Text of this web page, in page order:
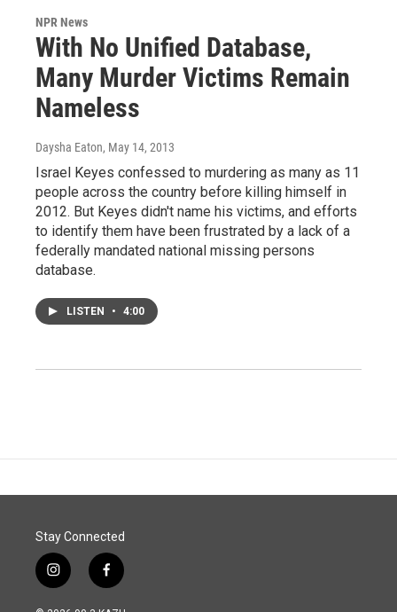
NPR News
With No Unified Database,
Many Murder Victims Remain
Nameless
Daysha Eaton, May 14, 2013
Israel Keyes confessed to murdering as many as 11
people across the country before killing himself in
2012. But Keyes didn't name his victims, and efforts
to identify them have been frustrated by a lack of a
federally mandated national missing persons
database.
LISTEN • 4:00
Stay Connected
i
n
f
a